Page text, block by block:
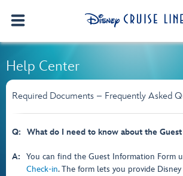
Help Center
Required Documents – Frequently Asked
Q: What do I need to know about the
A: You can find the Guest Information Form
Check-in. The form lets you provide